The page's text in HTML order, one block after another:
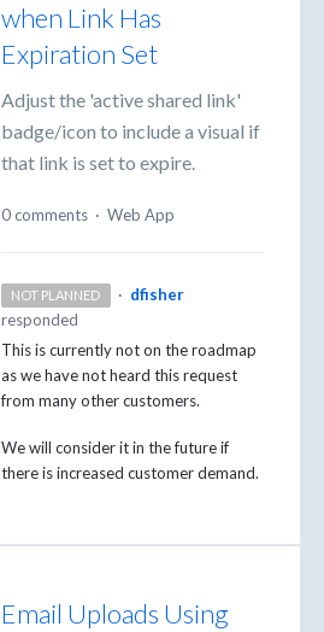
when Link Has
Expiration Set
Adjust the 'active shared link'
badge/icon to include a visual if
that link is set to expire.
0 comments · Web App
NOT PLANNED · dfisher
responded
This is currently not on the roadmap
as we have not heard this request
from many other customers.
We will consider it in the future if
there is increased customer demand.
Email Uploads Using